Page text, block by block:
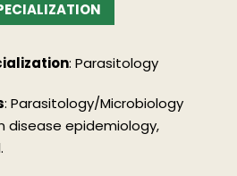
: Parasitology
: Parasitology/Microbiology
disease epidemiology,